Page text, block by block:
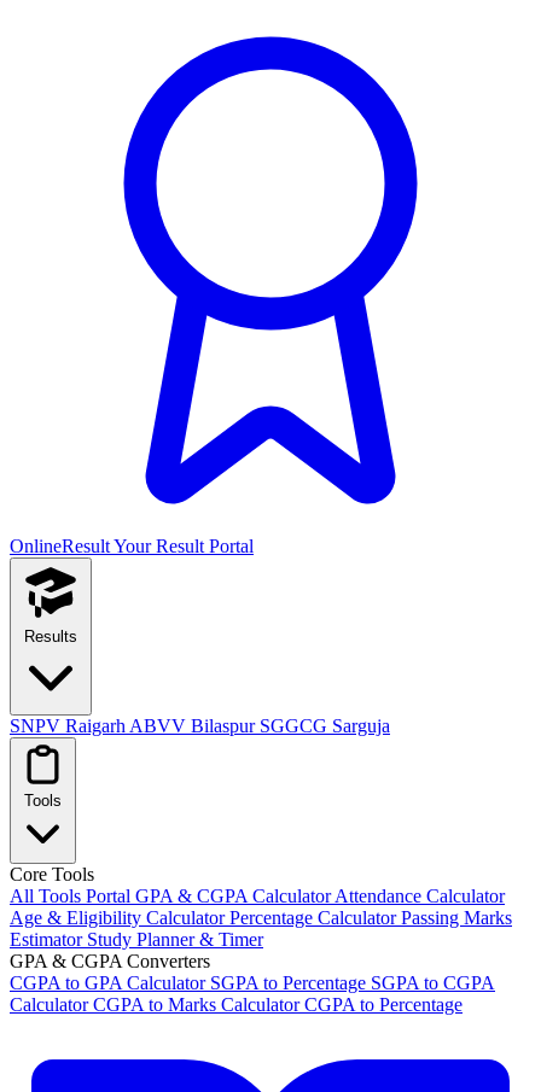
OnlineResultYour Result Portal
Results
SNPV Raigarh ABVV Bilaspur SGGCG Sarguja
Tools
Core Tools
All Tools Portal GPA & CGPA CalculatorAttendance Calculator
Age & Eligibility CalculatorPercentage CalculatorPassing Marks
Estimator Study Planner & Timer
GPA & CGPA Converters
CGPA to GPA Calculator SGPA to Percentage SGPA to CGPA
CalculatorCGPA to Marks CalculatorCGPA to Percentage